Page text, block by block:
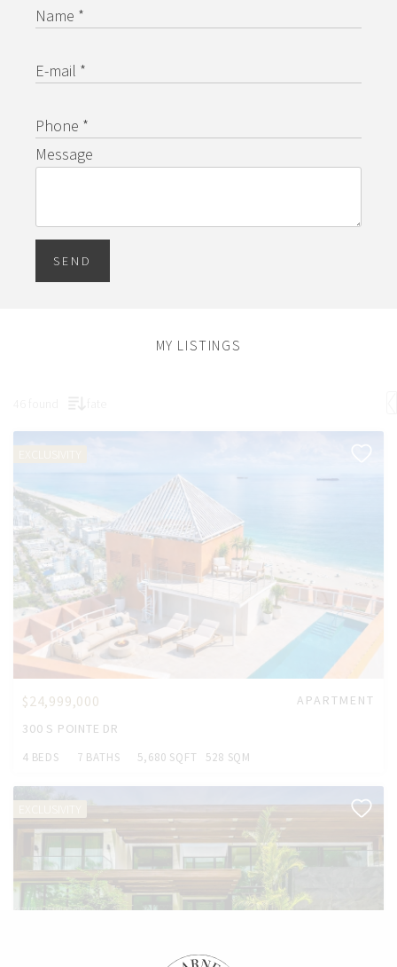
Name *
E-mail *
Phone *
Message
SEND
MY LISTINGS
$24,999,000
APARTMENT
300 S POINTE DR
4 BEDS 7 BATHS 5,680 SQFT 528 SQM